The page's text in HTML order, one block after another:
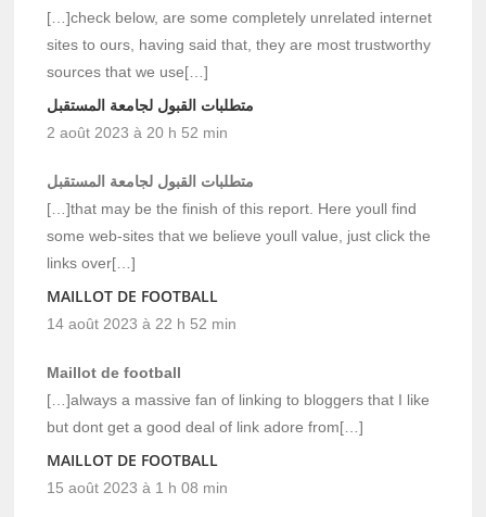
[…]check below, are some completely unrelated internet
sites to ours, having said that, they are most trustworthy
sources that we use[…]
متطلبات القبول لجامعة المستقبل
2 août 2023 à 20 h 52 min
متطلبات القبول لجامعة المستقبل
[…]that may be the finish of this report. Here youll find
some web-sites that we believe youll value, just click the
links over[…]
MAILLOT DE FOOTBALL
14 août 2023 à 22 h 52 min
Maillot de football
[…]always a massive fan of linking to bloggers that I like
but dont get a good deal of link adore from[…]
MAILLOT DE FOOTBALL
15 août 2023 à 1 h 08 min